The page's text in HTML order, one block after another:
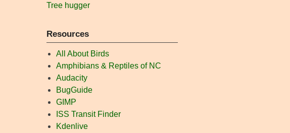
Tree hugger
Resources
All About Birds
Amphibians & Reptiles of NC
Audacity
BugGuide
GIMP
ISS Transit Finder
Kdenlive